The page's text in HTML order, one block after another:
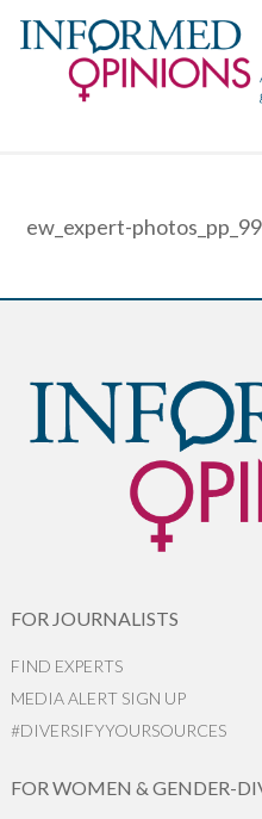
ew_expert-
FOR JOURNALISTS
FIND EXPERTS
MEDIA ALERT SIGN UP
#DIVERSIFYYOURSOURCES
FOR WOMEN & GENDER-